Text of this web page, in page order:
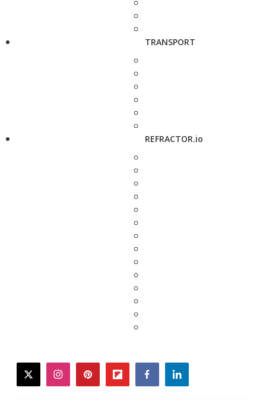
TRANSPORT
REFRACTOR.io
twitterinstagrampinterestflipboardfacebooklinkedin